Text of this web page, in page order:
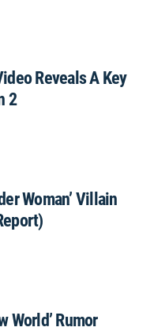
Reveals A Key
2
Woman’ Villain
World’ Rumor